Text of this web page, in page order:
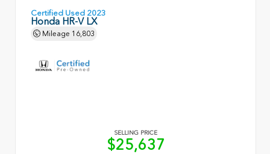
Certified Used 2023
Honda HR-V LX
Mileage 16,803
SELLING PRICE
$25,637